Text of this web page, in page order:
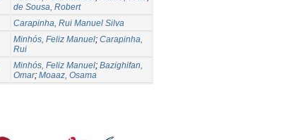
de Sousa, Robert
Carapinha, Rui Manuel Silva
Minhós, Feliz Manuel; Carapinha,
Rui
Minhós, Feliz Manuel; Bazighifan,
Omar; Moaaz, Osama